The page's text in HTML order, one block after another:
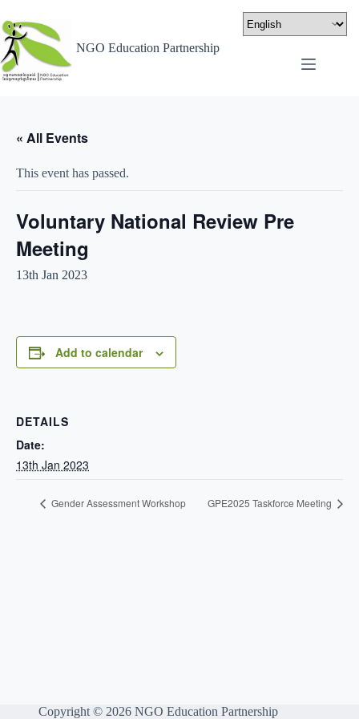
NGO Education Partnership
« All Events
This event has passed.
Voluntary National Review Pre
Meeting
13th Jan 2023
Add to calendar
DETAILS
Date:
13th Jan 2023
Gender Assessment Workshop GPE2025 Taskforce Meeting
Copyright © 2026 NGO Education Partnership